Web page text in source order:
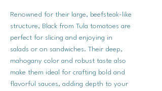
Renowned for their large, beefsteak-like
structure, Black from Tula tomatoes are
perfect for slicing and enjoying in
salads or on sandwiches. Their deep,
mahogany color and robust taste also
make them ideal for crafting bold and
flavorful sauces, adding depth to your